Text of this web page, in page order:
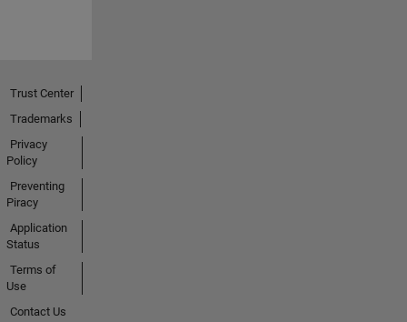
Trust Center
Trademarks
Privacy
Policy
Preventing
Piracy
Application
Status
Terms of
Use
Contact Us